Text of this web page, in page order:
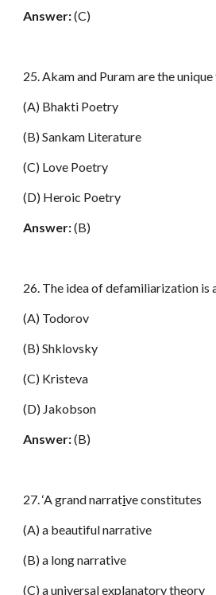
Answer:(C)
25. Akam and Puram are the
(A) Bhakti Poetry
(B) Sankam Literature
(C) Love Poetry
(D) Heroic Poetry
Answer:(B)
26. The idea of defamiliarization is
(A) Todorov
(B) Shklovsky
(C) Kristeva
(D) Jakobson
Answer:(B)
27. ‘A grand narrative constitutes
(A) a beautiful narrative
(B) a long narrative
(C) a universal explanatory theory